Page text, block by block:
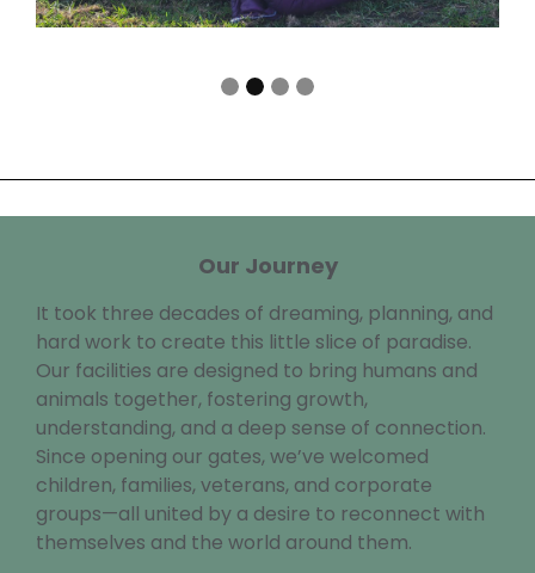
Our Journey
It took three decades of dreaming, planning, and
hard work to create this little slice of paradise.
Our facilities are designed to bring humans and
animals together, fostering growth,
understanding, and a deep sense of connection.
Since opening our gates, we’ve welcomed
children, families, veterans, and corporate
groups—all united by a desire to reconnect with
themselves and the world around them.